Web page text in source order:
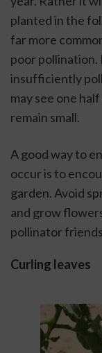
planted in the
far more
poor pollination.
insufficiently
may see one
remain small.
A good way to
occur is to
garden. Avoid
and grow
pollinator
Curling leaves